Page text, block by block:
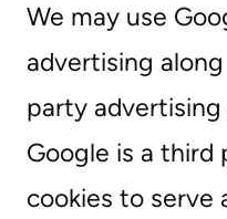
We may use
advertising
party
Google is a third
cookies to serve